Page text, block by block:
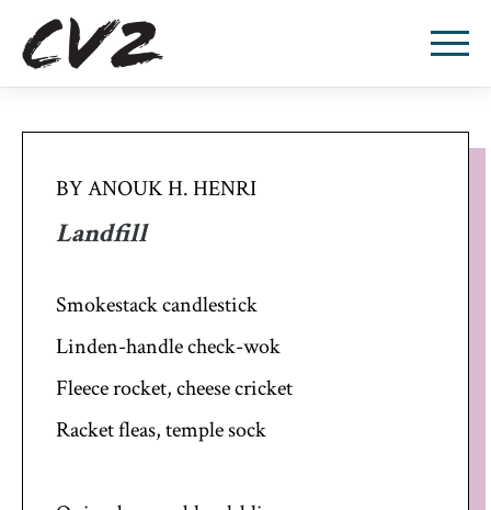
BY ANOUK H. HENRI
Landfill
Smokestack candlestick
Linden-handle check-wok
Fleece rocket, cheese cricket
Racket fleas, temple sock